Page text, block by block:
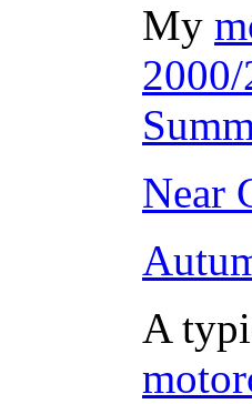
My
2000/
Near
A